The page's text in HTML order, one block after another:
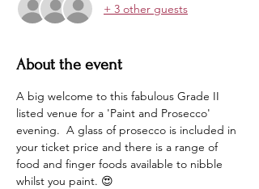
+ 3 other guests
About the event
A big welcome to this fabulous Grade II
listed venue for a 'Paint and Prosecco'
evening.  A glass of prosecco is included in
your ticket price and there is a range of
food and finger foods available to nibble
whilst you paint. 😍